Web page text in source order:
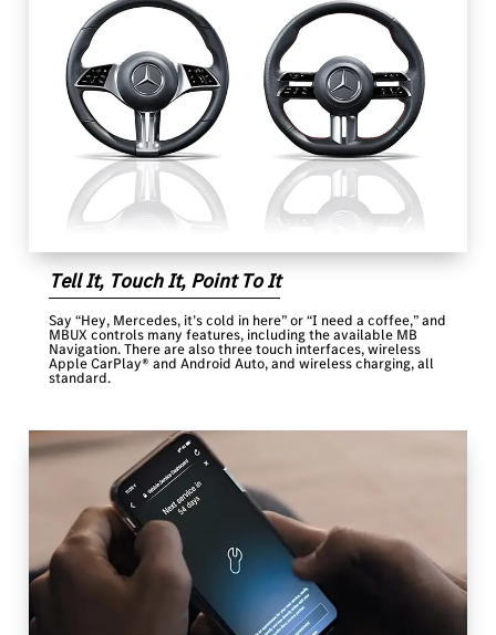
Tell It, Touch It, Point To It
Say “Hey, Mercedes, it’s cold in here” or “I need a coffee,” and
MBUX controls many features, including the available MB
Navigation. There are also three touch interfaces, wireless
Apple CarPlay® and Android Auto, and wireless charging, all
standard.